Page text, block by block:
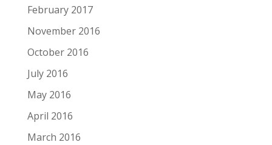
February 2017
November 2016
October 2016
July 2016
May 2016
April 2016
March 2016